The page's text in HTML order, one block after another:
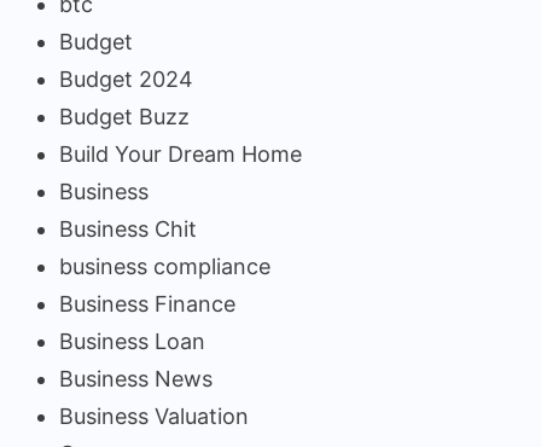
Budget
Budget 2024
Budget Buzz
Build Your Dream Home
Business
Business Chit
business compliance
Business Finance
Business Loan
Business News
Business Valuation